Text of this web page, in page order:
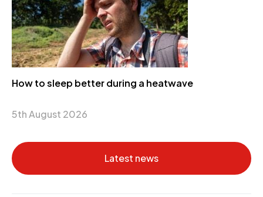
How to sleep better during a heatwave
5th August 2026
Latest news